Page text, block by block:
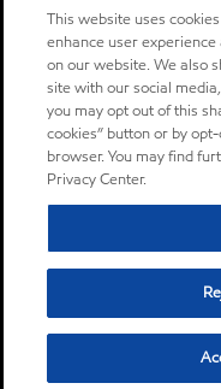
This website uses
enhance user
on our website. We also
site with our social
you may opt out of this
cookies” button or by
browser. You may find
Privacy Center.